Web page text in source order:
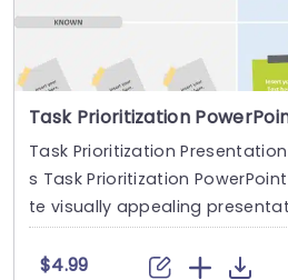
Task Prioritization
Task Prioritization
s Task Prioritization
te visually appealing
$4.99